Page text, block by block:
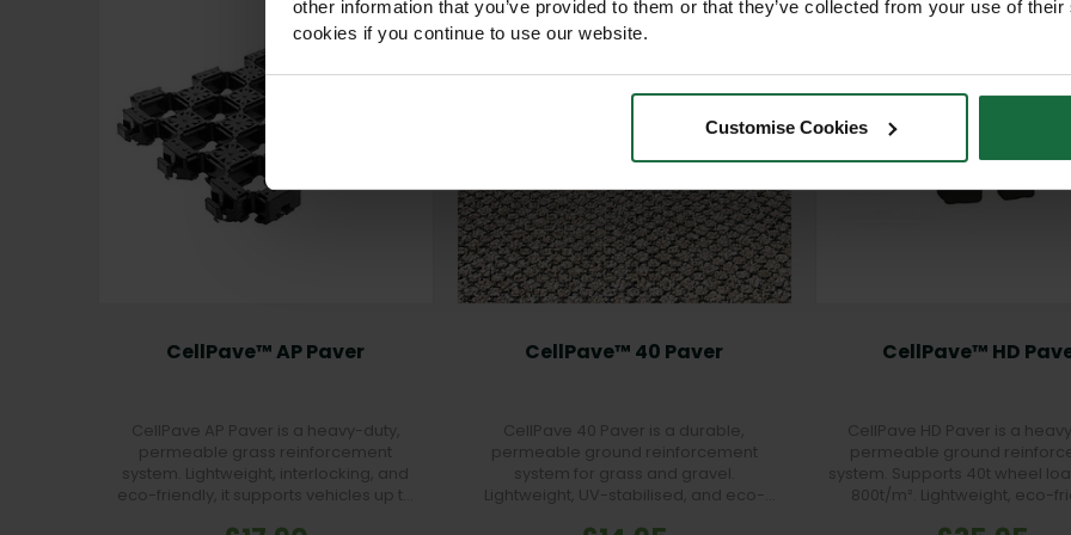
other information that you’ve provided to them or that they’ve collected from your use of
cookies if you continue to use our website.
Customise Cookies
CellPave™ AP Paver
CellPave AP Paver is a heavy-duty,
permeable grass reinforcement
system. Lightweight, interlocking, and
eco-friendly, it supports vehicles up to
CellPave™ 40 Paver
CellPave 40 Paver is a durable,
permeable ground reinforcement
system for grass and gravel.
Lightweight, UV-stabilised, and eco-
CellPave™ HD
CellPave HD Paver is a
permeable ground
system. Supports 40t wheel
800t/m². Lightweight, eco-